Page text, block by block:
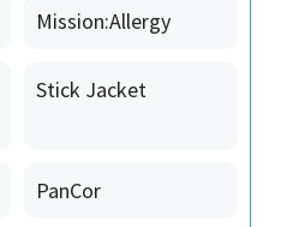
Mission:Allergy
Stick Jacket
PanCor